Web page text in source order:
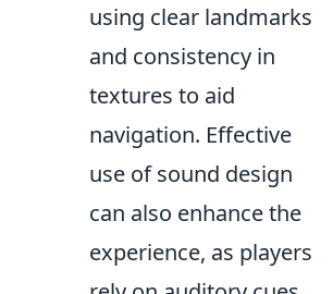
using clear landmarks
and consistency in
textures to aid
navigation. Effective
use of sound design
can also enhance the
experience, as players